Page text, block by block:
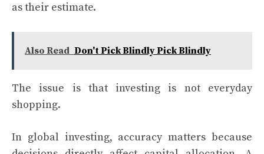
as their estimate.
Also Read Don't Pick Blindly Pick Blindly
The issue is that investing is not everyday
shopping.
In global investing, accuracy matters because